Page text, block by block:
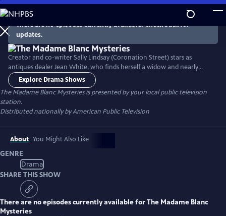
Skip
to
Main
Content
There are no episodes currently available. Check back for
updates.
Creator and co-writer Sally Lindsay (Coronation Street) stars as
antiques dealer Jean White, who finds herself a widow and nearly
bankrupt. Heading to her last remaining asset, a cottage in the
fictional French antiques hub of Sainte Victoire, Jean begins to seek
the truth about her husband’s circumstances, while encountering the
colorful locals in the process.
Explore Drama Shows
The Madame Blanc Mysteriesis presented by your local public television
station.
Distributed nationally by American Public Television
About You Might Also Like
GENRE
Drama
SHARE THIS SHOW
There are no episodes currently available forThe Madame Blanc
Mysteries